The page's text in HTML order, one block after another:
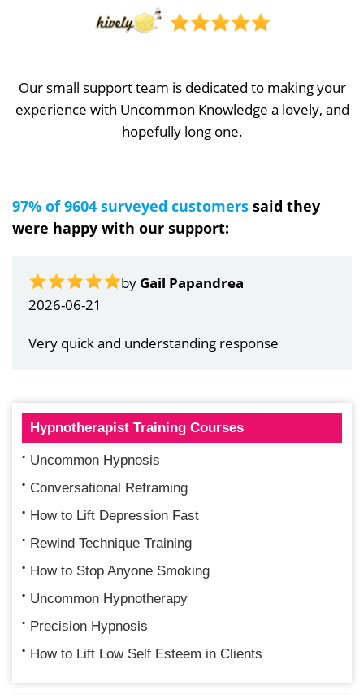
Our small support team is dedicated to making your
experience with Uncommon Knowledge a lovely, and
hopefully long one.
97% of 9604 surveyed customers said they
were happy with our support:
by Gail Papandrea
2026-06-21
Very quick and understanding response
Hypnotherapist Training Courses
Uncommon Hypnosis
Conversational Reframing
How to Lift Depression Fast
Rewind Technique Training
How to Stop Anyone Smoking
Uncommon Hypnotherapy
Precision Hypnosis
How to Lift Low Self Esteem in Clients